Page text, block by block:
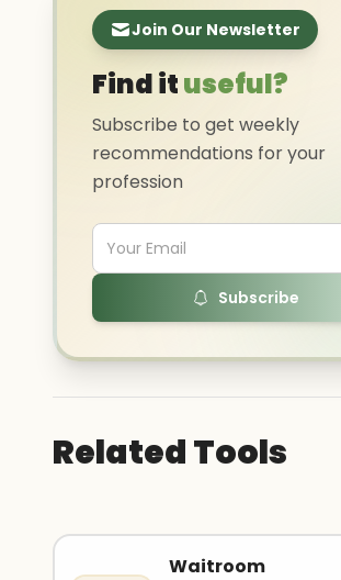
Join Our Newsletter
Find ituseful?
Subscribe to get weekly
recommendations for your
profession
Subscribe
Related Tools
Waitroom